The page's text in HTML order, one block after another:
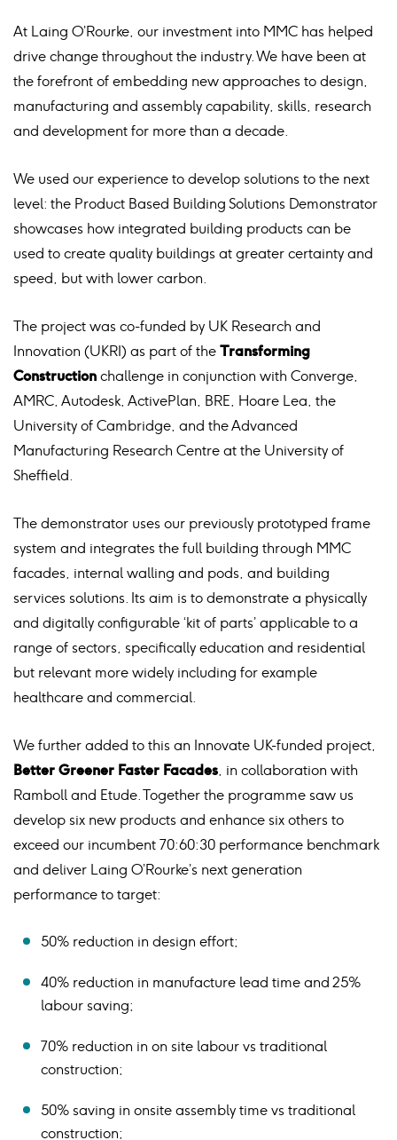
At Laing O’Rourke, our investment into MMC has helped
drive change throughout the industry. We have been at
the forefront of embedding new approaches to design,
manufacturing and assembly capability, skills, research
and development for more than a decade.
We used our experience to develop solutions to the next
level: the Product Based Building Solutions Demonstrator
showcases how integrated building products can be
used to create quality buildings at greater certainty and
speed, but with lower carbon.
The project was co-funded by UK Research and
Innovation (UKRI) as part of the Transforming
Construction challenge in conjunction with Converge,
AMRC, Autodesk, ActivePlan, BRE, Hoare Lea, the
University of Cambridge, and the Advanced
Manufacturing Research Centre at the University of
Sheffield.
The demonstrator uses our previously prototyped frame
system and integrates the full building through MMC
facades, internal walling and pods, and building
services solutions. Its aim is to demonstrate a physically
and digitally configurable ‘kit of parts’ applicable to a
range of sectors, specifically education and residential
but relevant more widely including for example
healthcare and commercial.
We further added to this an Innovate UK-funded project,
Better Greener Faster Facades, in collaboration with
Ramboll and Etude. Together the programme saw us
develop six new products and enhance six others to
exceed our incumbent 70:60:30 performance benchmark
and deliver Laing O’Rourke’s next generation
performance to target:
50% reduction in design effort;
40% reduction in manufacture lead time and 25%
labour saving;
70% reduction in on site labour vs traditional
construction;
50% saving in onsite assembly time vs traditional
construction;